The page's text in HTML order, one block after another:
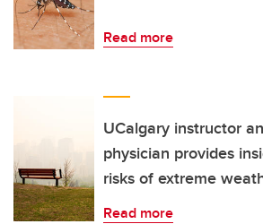
Read more
UCalgary instructor
physician provides
risks of extreme
Read more